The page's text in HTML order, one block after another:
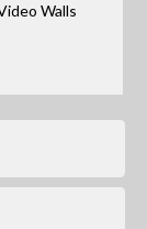
Walls